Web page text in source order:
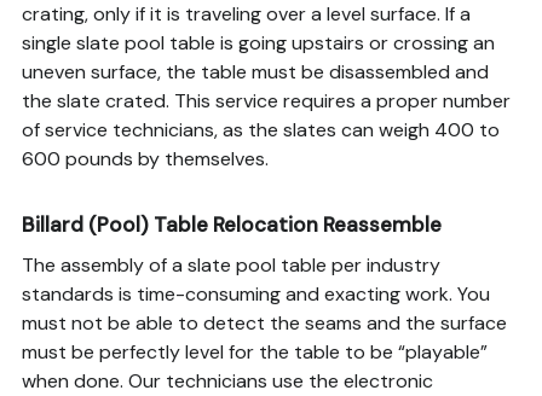
crating, only if it is traveling over a level surface. If a
single slate pool table is going upstairs or crossing an
uneven surface, the table must be disassembled and
the slate crated. This service requires a proper number
of service technicians, as the slates can weigh 400 to
600 pounds by themselves.
Billard (Pool) Table Relocation Reassemble
The assembly of a slate pool table per industry
standards is time-consuming and exacting work. You
must not be able to detect the seams and the surface
must be perfectly level for the table to be “playable”
when done. Our technicians use the electronic